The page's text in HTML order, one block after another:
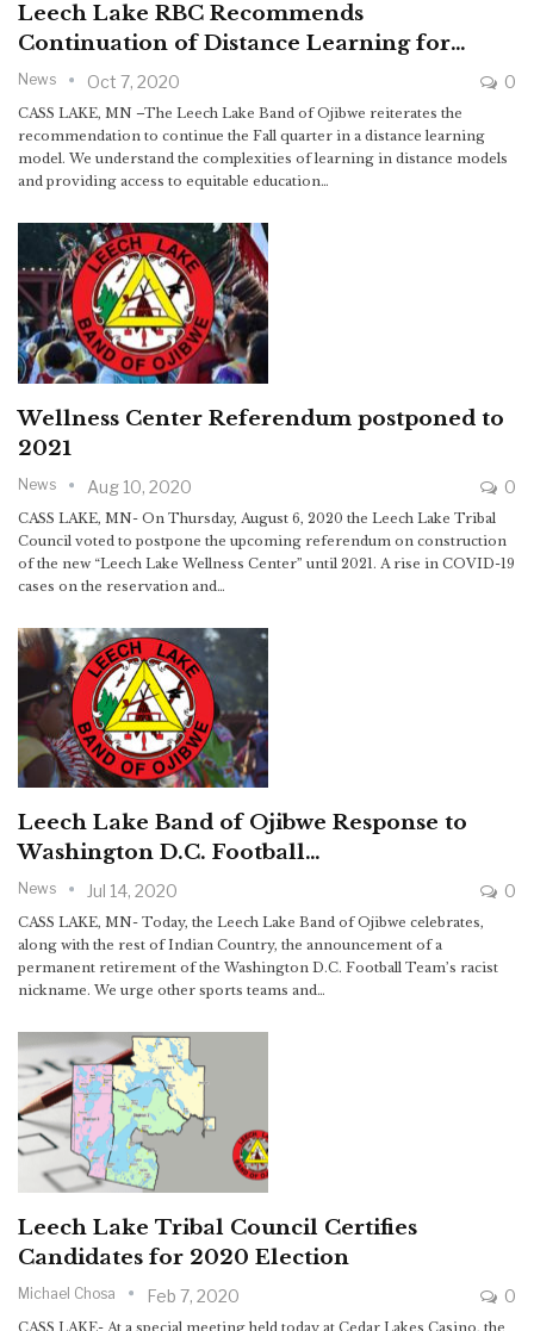
Leech Lake RBC Recommends
Continuation of Distance Learning for…
News Oct 7, 2020 0
CASS LAKE, MN –The Leech Lake Band of Ojibwe reiterates the
recommendation to continue the Fall quarter in a distance learning
model. We understand the complexities of learning in distance models
and providing access to equitable education…
Wellness Center Referendum postponed to
2021
News Aug 10, 2020 0
CASS LAKE, MN- On Thursday, August 6, 2020 the Leech Lake Tribal
Council voted to postpone the upcoming referendum on construction
of the new “Leech Lake Wellness Center” until 2021. A rise in COVID-19
cases on the reservation and…
Leech Lake Band of Ojibwe Response to
Washington D.C. Football…
News Jul 14, 2020 0
CASS LAKE, MN- Today, the Leech Lake Band of Ojibwe celebrates,
along with the rest of Indian Country, the announcement of a
permanent retirement of the Washington D.C. Football Team’s racist
nickname. We urge other sports teams and…
Leech Lake Tribal Council Certifies
Candidates for 2020 Election
Michael Chosa Feb 7, 2020 0
CASS LAKE- At a special meeting held today at Cedar Lakes Casino, the